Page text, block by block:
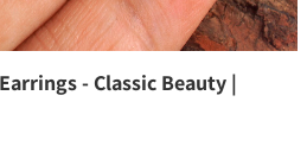
- Classic Beauty |